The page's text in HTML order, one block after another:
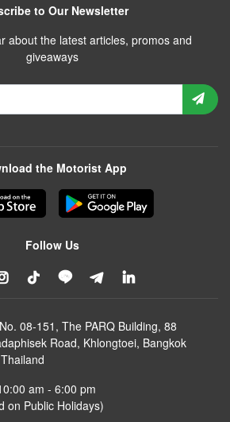
to Our Newsletter
about the latest articles, promos and
giveaways
the Motorist App
Follow Us
08-151, The PARQ Building, 88
Road, Khlongtoei, Bangkok
am - 6:00 pm
on Public Holidays)